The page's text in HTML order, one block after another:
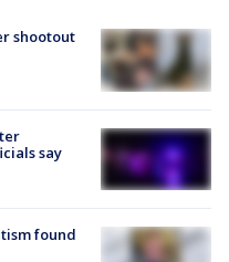
shootout
say
found